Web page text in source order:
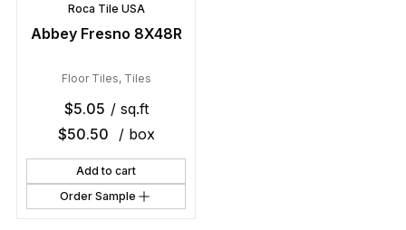
Roca Tile USA
Abbey Fresno 8X48R
Floor Tiles, Tiles
$5.05 / sq.ft
$50.50 / box
Add to cart
Order Sample